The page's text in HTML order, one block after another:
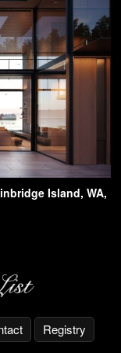
Island, WA,
Registry